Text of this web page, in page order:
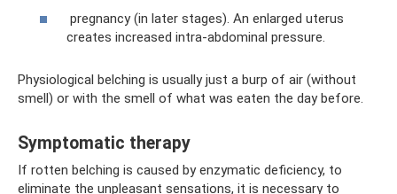
pregnancy (in later stages). An enlarged uterus
creates increased intra-abdominal pressure.
Physiological belching is usually just a burp of air (without
smell) or with the smell of what was eaten the day before.
Symptomatic therapy
If rotten belching is caused by enzymatic deficiency, to
eliminate the unpleasant sensations, it is necessary to